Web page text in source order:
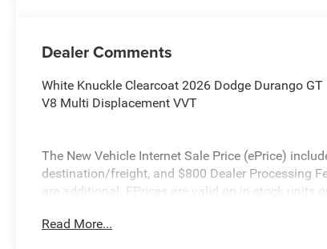
Dealer Comments
White Knuckle Clearcoat 2026 Dodge Durango
V8 Multi Displacement VVT
The New Vehicle Internet Sale Price (ePrice)
destination/freight, and $800 Dealer Processing
are additional. EPrices are valid on in-stock units
without notice. Financing is subject to credit
Read More...